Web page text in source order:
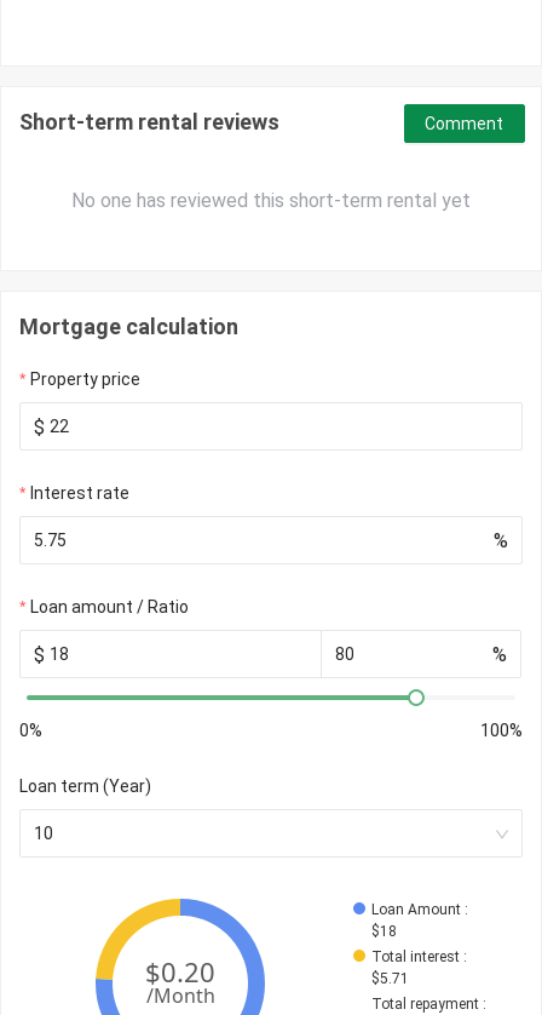
Short-term rental reviews
No one has reviewed this short-term rental yet
Comment
Mortgage calculation
Property price
$
Interest rate
%
Loan amount / Ratio
$ %
0% 100%
Loan term (Year)
10
Loan Amount :
$18
Total interest :
$5.71
Total repayment :